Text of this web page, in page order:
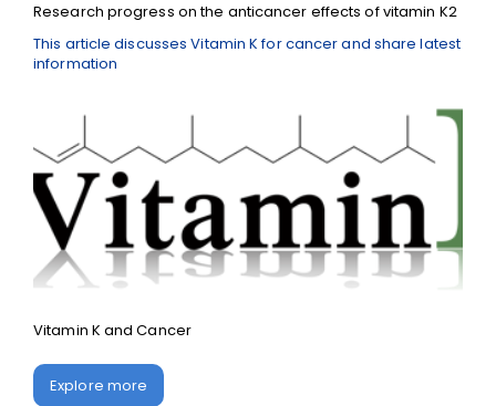
Research progress on the anticancer effects of vitamin K2
This article discusses Vitamin K for cancer and share latest
information
Vitamin K and Cancer
Explore more